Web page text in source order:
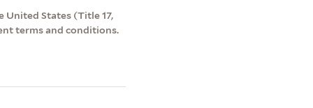
United States (Title 17,
terms and conditions.